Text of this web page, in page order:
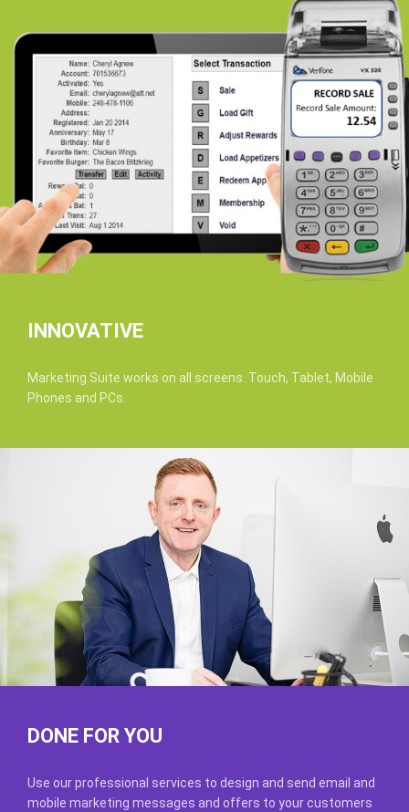
INNOVATIVE
Marketing Suite works on all screens. Touch, Tablet, Mobile
Phones and PCs.
DONE FOR YOU
Use our professional services to design and send email and
mobile marketing messages and offers to your customers